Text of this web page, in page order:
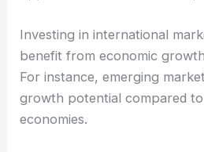
Investing in international
benefit from economic
For instance, emerging
growth potential compared
economies.